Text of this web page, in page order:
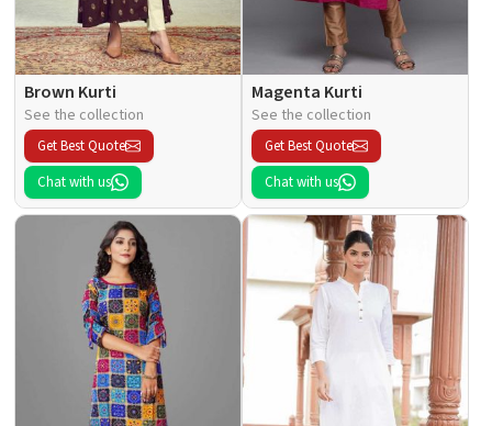
Brown Kurti
See the collection
Get Best Quote
Chat with us
Magenta Kurti
See the collection
Get Best Quote
Chat with us